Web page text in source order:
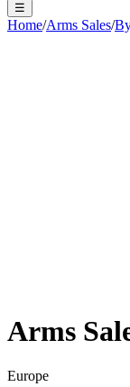
☰
Home/Arms Sales/
Arms
Europe